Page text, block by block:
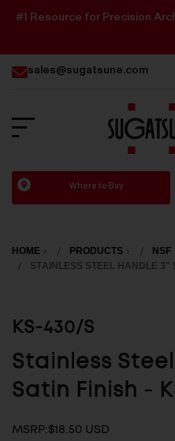
#1 Resource for Precision
sales@sugatsune.com
Sugatsune
America
Where to Buy
HOME PRODUCTS
NSF
STAINLESS STEEL HANDLE 3"
KS-430/S
Stainless
Satin Finish -
MSRP:$18.50 USD